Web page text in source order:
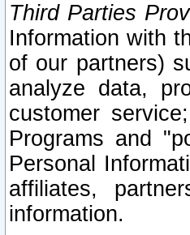
Third Parties
Information with
of our partners)
analyze data,
customer
Programs and
Personal
affiliates,
information.